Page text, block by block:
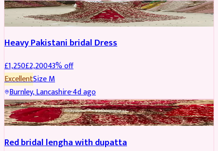
Boosted
Heavy Pakistani bridal Dress
£1,250£2,20043% off
ExcellentSizeM
Burnley, Lancashire·4d ago
BRIDAL REDUCED
Red bridal lengha with dupatta